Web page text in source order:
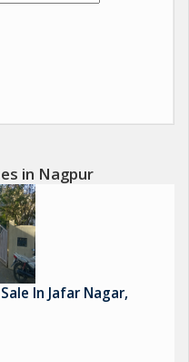
in Nagpur
In Jafar Nagar,